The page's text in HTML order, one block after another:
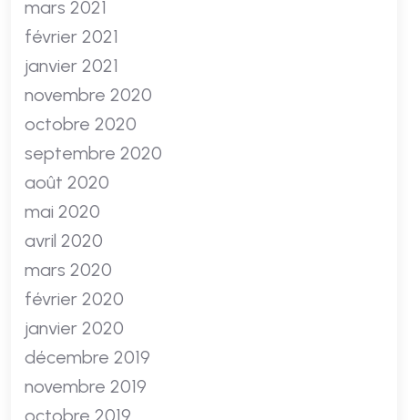
mars 2021
février 2021
janvier 2021
novembre 2020
octobre 2020
septembre 2020
août 2020
mai 2020
avril 2020
mars 2020
février 2020
janvier 2020
décembre 2019
novembre 2019
octobre 2019